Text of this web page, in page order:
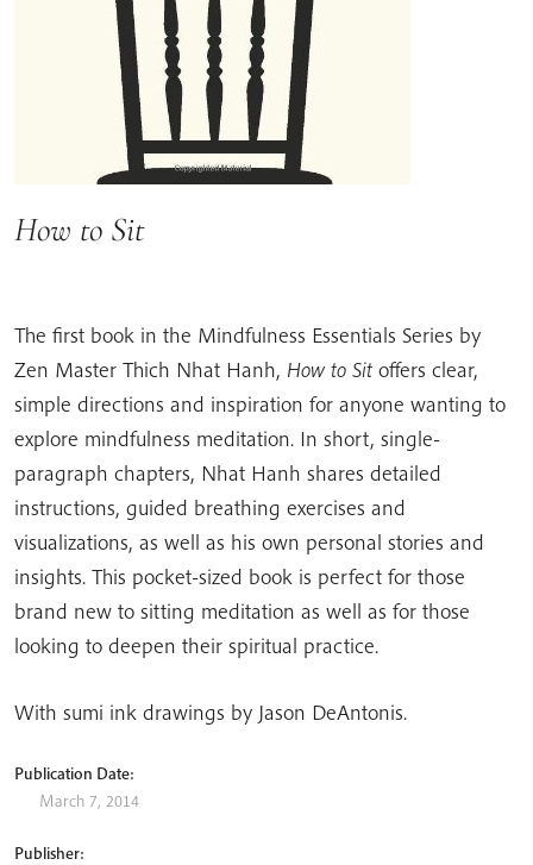
How to Sit
The first book in the Mindfulness Essentials Series by
Zen Master Thich Nhat Hanh, How to Sit offers clear,
simple directions and inspiration for anyone wanting to
explore mindfulness meditation. In short, single-
paragraph chapters, Nhat Hanh shares detailed
instructions, guided breathing exercises and
visualizations, as well as his own personal stories and
insights. This pocket-sized book is perfect for those
brand new to sitting meditation as well as for those
looking to deepen their spiritual practice.
With sumi ink drawings by Jason DeAntonis.
Publication Date:
March 7, 2014
Publisher: